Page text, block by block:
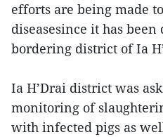
efforts are being made
diseasesince it has
bordering district of Ia
Ia H’Drai district was
monitoring of
with infected pigs as